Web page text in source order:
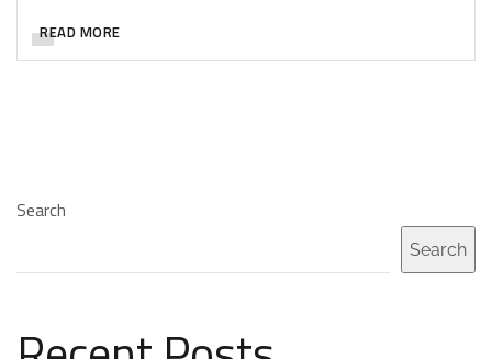
READ MORE
Search
Search